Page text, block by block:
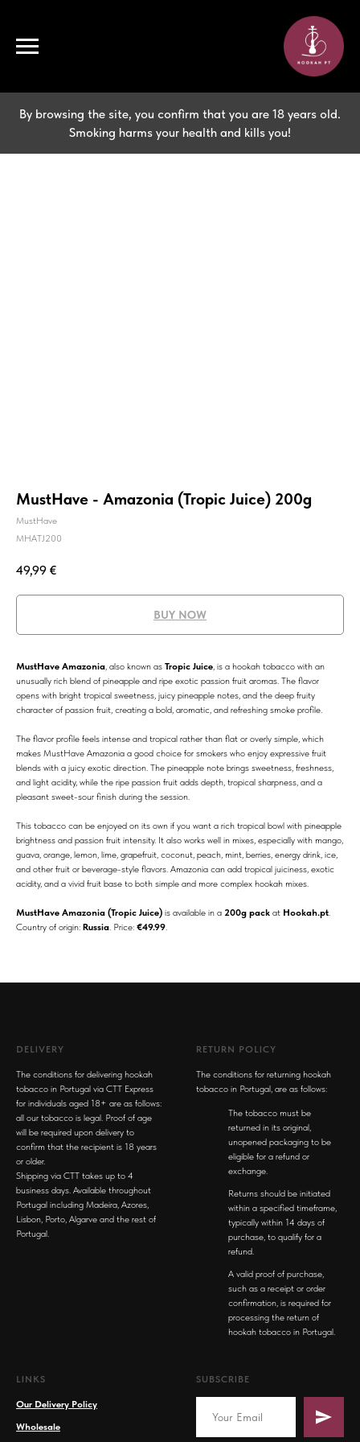
By browsing the site, you confirm that you are 18 years old.
Smoking harms your health and kills you!
MustHave - Amazonia (Tropic Juice) 200g
MustHave
MHATJ200
49,99 €
BUY NOW
MustHave Amazonia, also known as Tropic Juice, is a hookah tobacco with an
unusually rich blend of pineapple and ripe exotic passion fruit aromas. The flavor
opens with bright tropical sweetness, juicy pineapple notes, and the deep fruity
character of passion fruit, creating a bold, aromatic, and refreshing smoke profile.
The flavor profile feels intense and tropical rather than flat or overly simple, which
makes MustHave Amazonia a good choice for smokers who enjoy expressive fruit
blends with a juicy exotic direction. The pineapple note brings sweetness, freshness,
and light acidity, while the ripe passion fruit adds depth, tropical sharpness, and a
pleasant sweet-sour finish during the session.
This tobacco can be enjoyed on its own if you want a rich tropical bowl with pineapple
brightness and passion fruit intensity. It also works well in mixes, especially with mango,
guava, orange, lemon, lime, grapefruit, coconut, peach, mint, berries, energy drink, ice,
and other fruit or beverage-style flavors. Amazonia can add tropical juiciness, exotic
acidity, and a vivid fruit base to both simple and more complex hookah mixes.
MustHave Amazonia (Tropic Juice) is available in a 200g pack at Hookah.pt.
Country of origin: Russia. Price: €49.99.
DELIVERY
The conditions for delivering hookah
tobacco in Portugal via CTT Express
for individuals aged 18+ are as follows:
all our tobacco is legal. Proof of age
will be required upon delivery to
confirm that the recipient is 18 years
or older.
Shipping via CTT takes up to 4
business days. Available throughout
Portugal including Madeira, Azores,
Lisbon, Porto, Algarve and the rest of
Portugal.
RETURN POLICY
The conditions for returning hookah
tobacco in Portugal, are as follows:
The tobacco must be
returned in its original,
unopened packaging to be
eligible for a refund or
exchange.
Returns should be initiated
within a specified timeframe,
typically within 14 days of
purchase, to qualify for a
refund.
A valid proof of purchase,
such as a receipt or order
confirmation, is required for
processing the return of
hookah tobacco in Portugal.
LINKS
Our Delivery Policy
Wholesale
SUBSCRIBE